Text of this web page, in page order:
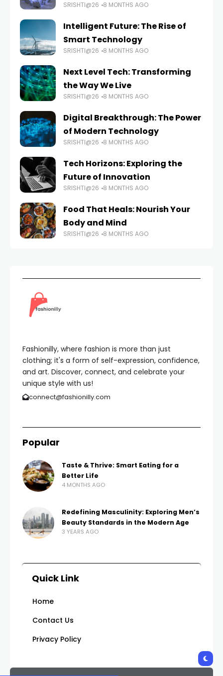
SRISHTI@26 8 MONTHS AGO
Intelligent Future: The Rise of
Smart Technology
SRISHTI@26 8 MONTHS AGO
Next Level Tech: Transforming
the Way We Live
SRISHTI@26 8 MONTHS AGO
Digital Breakthrough: The Power
of Modern Technology
SRISHTI@26 8 MONTHS AGO
Tech Horizons: Exploring the
Future of Innovation
SRISHTI@26 8 MONTHS AGO
Food That Heals: Nourish Your
Body and Mind
SRISHTI@26 8 MONTHS AGO
Fashionilly, where fashion is more than just
clothing; it's a form of self-expression, confidence,
and art. Discover, connect, and celebrate your
unique style with us!
connect@fashionilly.com
Popular
Taste & Thrive: Smart Eating for a
Better Life
4 MONTHS AGO
Redefining Masculinity: Exploring Men’s
Beauty Standards in the Modern Age
3 YEARS AGO
Quick Link
Home
Contact Us
Privacy Policy